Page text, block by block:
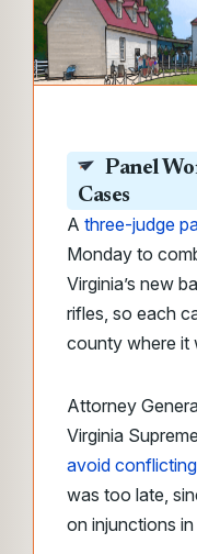
Panel
Cases
A three-judge
Monday to
Virginia’s new
rifles, so each
county where it
Attorney
Virginia
avoid
was too late,
on injunctions